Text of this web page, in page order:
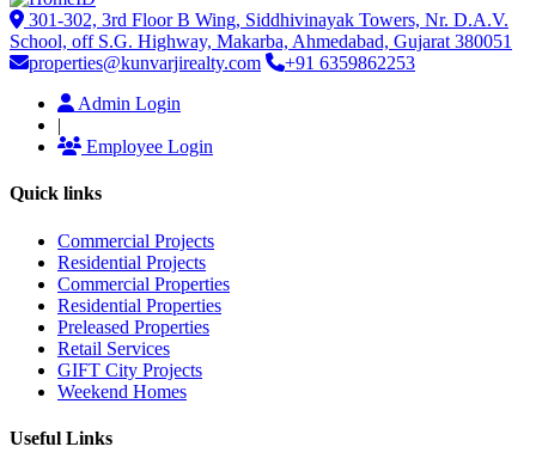
301-302, 3rd Floor B Wing, Siddhivinayak Towers, Nr. D.A.V.
School, off S.G. Highway, Makarba, Ahmedabad, Gujarat 380051
properties@kunvarjirealty.com
+91 6359862253
Admin Login
|
Employee Login
Quick links
Commercial Projects
Residential Projects
Commercial Properties
Residential Properties
Preleased Properties
Retail Services
GIFT City Projects
Weekend Homes
Useful Links